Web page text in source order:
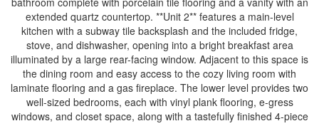
extended quartz countertop. **Unit 2** features a main-level
kitchen with a subway tile backsplash and the included fridge,
stove, and dishwasher, opening into a bright breakfast area
illuminated by a large rear-facing window. Adjacent to this space is
the dining room and easy access to the cozy living room with
laminate flooring and a gas fireplace. The lower level provides two
well-sized bedrooms, each with vinyl plank flooring, e-gress
windows, and closet space, along with a tastefully finished 4-piece